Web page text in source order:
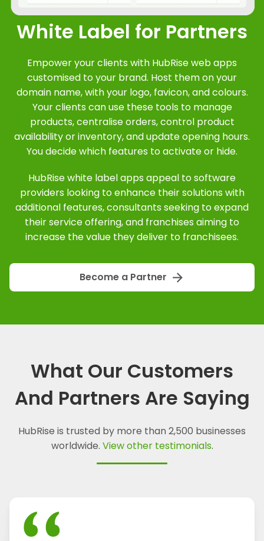
White Label for Partners
Empower your clients with HubRise web apps
customised to your brand. Host them on your
domain name, with your logo, favicon, and colours.
Your clients can use these tools to manage
products, centralise orders, control product
availability or inventory, and update opening hours.
You decide which features to activate or hide.
HubRise white label apps appeal to software
providers looking to enhance their solutions with
additional features, consultants seeking to expand
their service offering, and franchises aiming to
increase the value they deliver to franchisees.
Become a Partner arrow_forward
What Our Customers
And Partners Are Saying
HubRise is trusted by more than 2,500 businesses
worldwide. View other testimonials.